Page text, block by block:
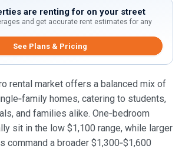
are renting for on your street
and get accurate rent estimates for any
See Plans & Pricing
rental market offers a balanced mix of
homes, catering to students,
and families alike. One‑bedroom
sit in the low $1,100 range, while larger
command a broader $1,300‑$1,600